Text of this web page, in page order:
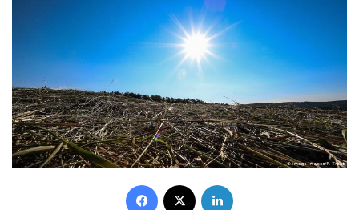
Facebook